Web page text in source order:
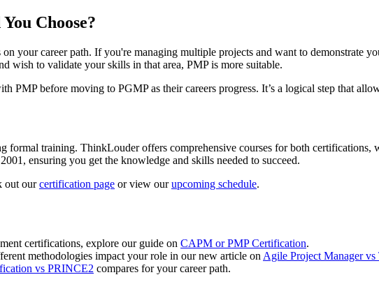
Choose?
your career path. If you're managing multiple projects and want to demonstrate
wish to validate your skills in that area, PMP is more suitable.
PMP before moving to PGMP as their careers progress. It’s a logical step that
formal training. ThinkLouder offers comprehensive courses for both certifications,
ensuring you get the knowledge and skills needed to succeed.
out ourcertification page or view ourupcoming schedule.
certifications, explore our guide on CAPM or PMP Certification.
methodologies impact your role in our new article on Agile Project Manager
vs PRINCE2 compares for your career path.